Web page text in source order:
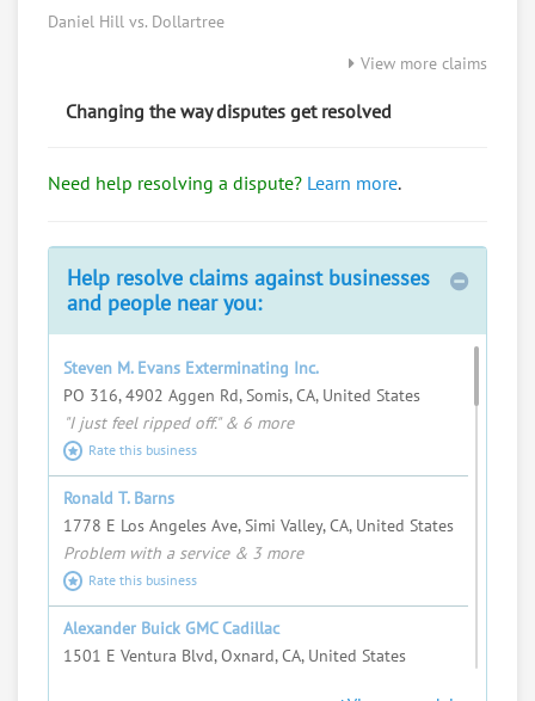
Online mediator
Request help from Bob
Request
Fred Swartz
I love helping people resolve complex
problems and seeing justice served.
Request help from Fred
Steven Albright
Request help from Steven Request
Peter D. Singh Jr.
Corporate & Entertainment Attorney //
Daniel Hill vs. Dollartree
View more claims
Changing the way disputes get resolved
Need help resolving a dispute? Learn more.
Help resolve claims against businesses
and people near you:
Steven M. Evans Exterminating Inc.
PO 316, 4902 Aggen Rd, Somis, CA, United States
"I just feel ripped off." & 6 more
Rate this business
Ronald T. Barns
1778 E Los Angeles Ave, Simi Valley, CA, United States
Problem with a service & 3 more
Rate this business
Alexander Buick GMC Cadillac
1501 E Ventura Blvd, Oxnard, CA, United States